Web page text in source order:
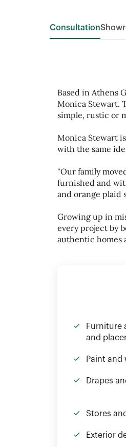
Consultation
Based in Athens
Monica Stewart.
simple, rustic or
Monica Stewart
with the same
"Our family
furnished and
and orange plaid
Growing up in
every project by
authentic homes
Furniture
and
Paint and
Drapes
Stores
Exterior